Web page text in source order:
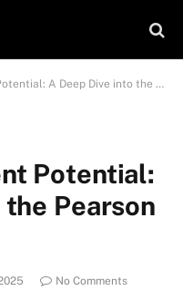
Deep Dive into the Pearson Active Hub
Potential:
Pearson
No Comments